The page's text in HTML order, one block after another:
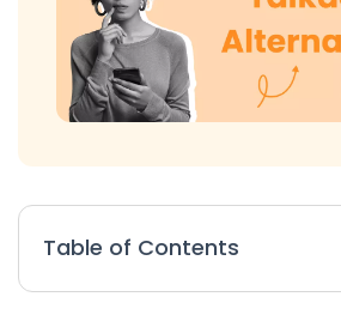
Table of Contents